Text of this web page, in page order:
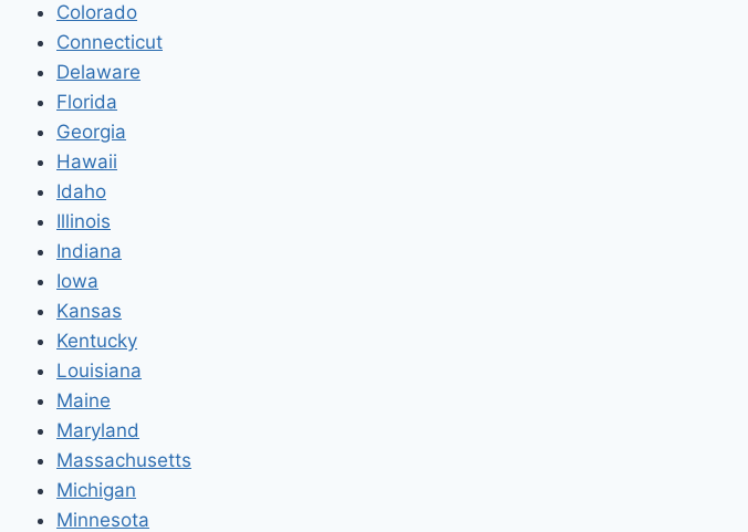
Colorado
Connecticut
Delaware
Florida
Georgia
Hawaii
Idaho
Illinois
Indiana
Iowa
Kansas
Kentucky
Louisiana
Maine
Maryland
Massachusetts
Michigan
Minnesota